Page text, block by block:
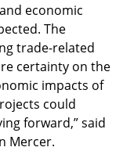
economic
The
trade-related
certainty on the
impacts of
could
forward,” said
Mercer.